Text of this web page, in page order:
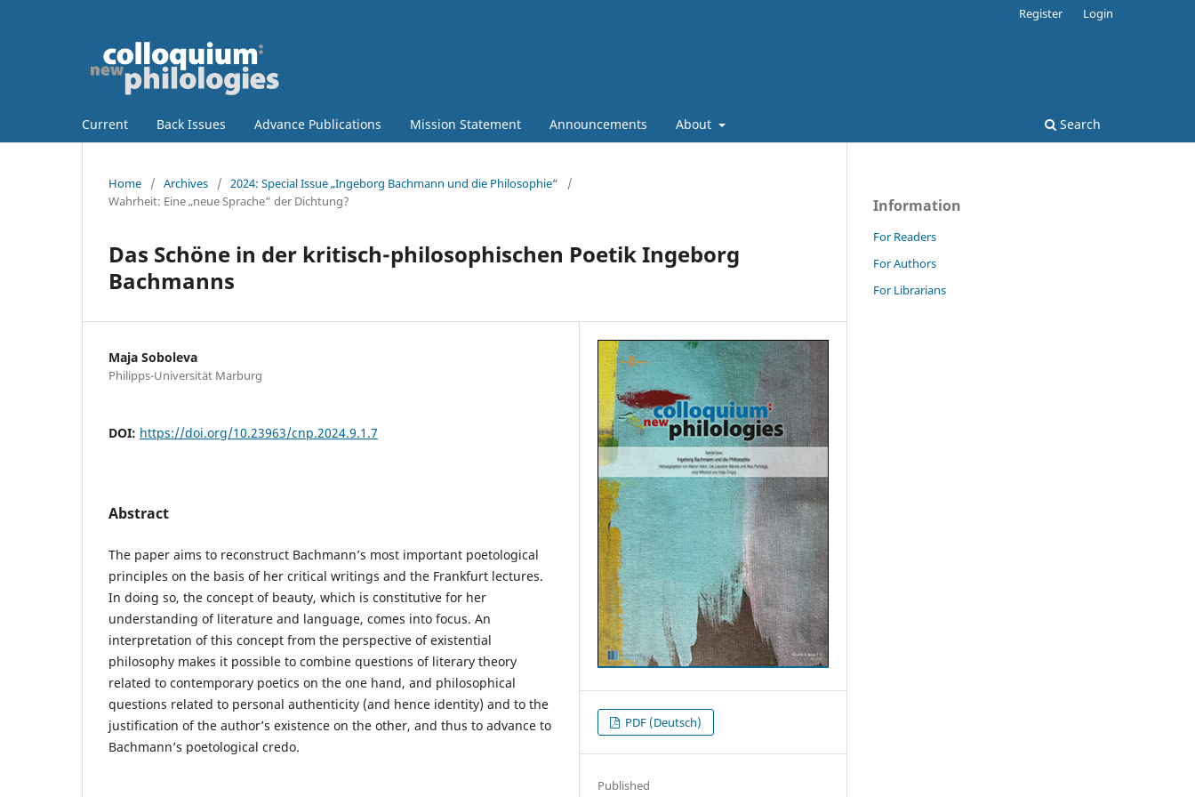
Current Back Issues Advance Publications Mission Statement Announcements About Search
Register Login
Home / Archives / 2024: Special Issue „Ingeborg Bachmann und die Philosophie“
/
Wahrheit: Eine „neue Sprache“ der Dichtung?
Das Schöne in der kritisch-philosophischen Poetik Ingeborg
Bachmanns
Maja Soboleva
Philipps-Universität Marburg
DOI: https://doi.org/10.23963/cnp.2024.9.1.7
Abstract
The paper aims to reconstruct Bachmann’s most important poetological
principles on the basis of her critical writings and the Frankfurt lectures.
In doing so, the concept of beauty, which is constitutive for her
understanding of literature and language, comes into focus. An
interpretation of this concept from the perspective of existential
philosophy makes it possible to combine questions of literary theory
related to contemporary poetics on the one hand, and philosophical
questions related to personal authenticity (and hence identity) and to the
justification of the author’s existence on the other, and thus to advance to
Bachmann’s poetological credo.
PDF (Deutsch)
Published
Information
For Readers
For Authors
For Librarians